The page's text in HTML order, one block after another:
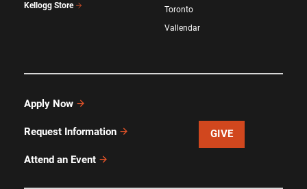
Kellogg Store
Toronto
Vallendar
Apply Now
Request Information
Attend an Event
GIVE